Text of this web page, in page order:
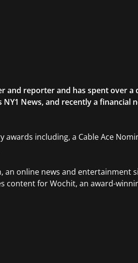
and reporter and has spent over a
NY1 News, and recently a
including, a Cable Ace
an online news and entertainment
content for Wochit, an award-